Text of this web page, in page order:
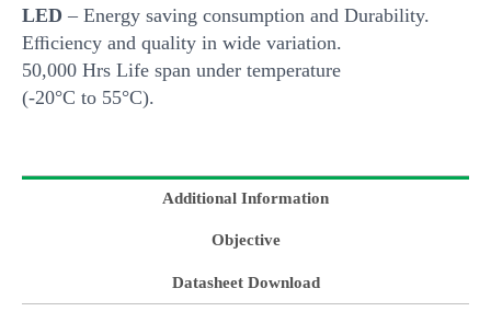
LED – Energy saving consumption and Durability.
Eﬃciency and quality in wide variation.
50,000 Hrs Life span under temperature
(-20°C to 55°C).
Additional Information
Objective
Datasheet Download